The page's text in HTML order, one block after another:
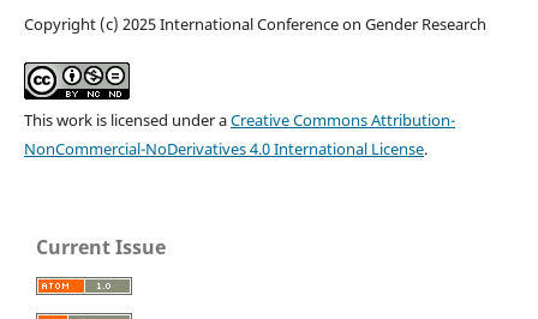
Copyright (c) 2025 International Conference on Gender Research
This work is licensed under aCreative Commons Attribution-
NonCommercial-NoDerivatives 4.0 International License.
Current Issue